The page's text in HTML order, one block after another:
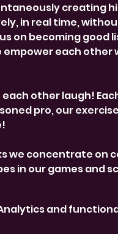
creating
in real time,
on becoming good
each other
other laugh!
pro, our
we concentrate on
in our games and
and